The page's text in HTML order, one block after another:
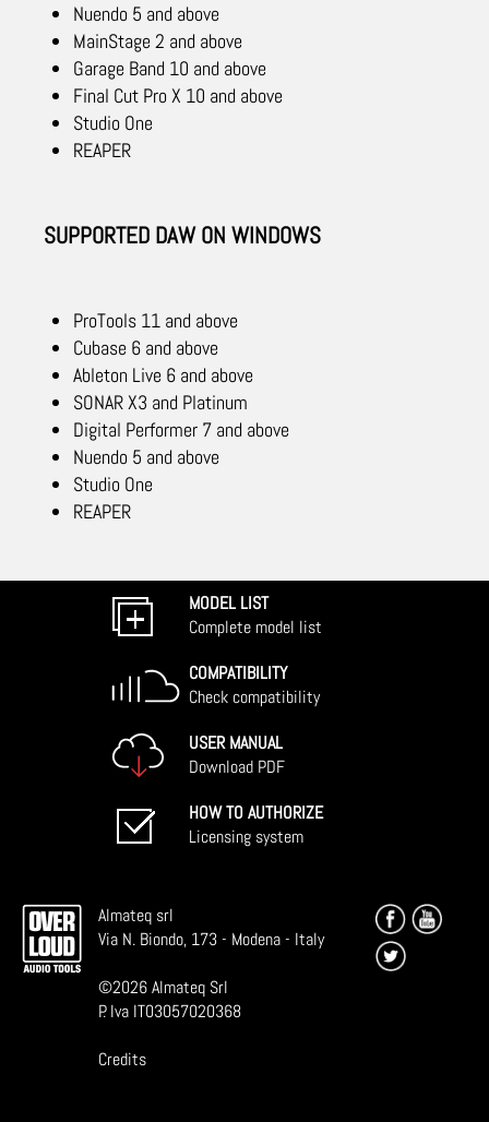
Nuendo 5 and above
MainStage 2 and above
Garage Band 10 and above
Final Cut Pro X 10 and above
Studio One
REAPER
SUPPORTED DAW ON WINDOWS
ProTools 11 and above
Cubase 6 and above
Ableton Live 6 and above
SONAR X3 and Platinum
Digital Performer 7 and above
Nuendo 5 and above
Studio One
REAPER
MODEL LIST
Complete model list
COMPATIBILITY
Check compatibility
USER MANUAL
Download PDF
HOW TO AUTHORIZE
Licensing system
Almateq srl
Via N. Biondo, 173 - Modena - Italy
©2026Almateq Srl
P. Iva IT03057020368
Credits